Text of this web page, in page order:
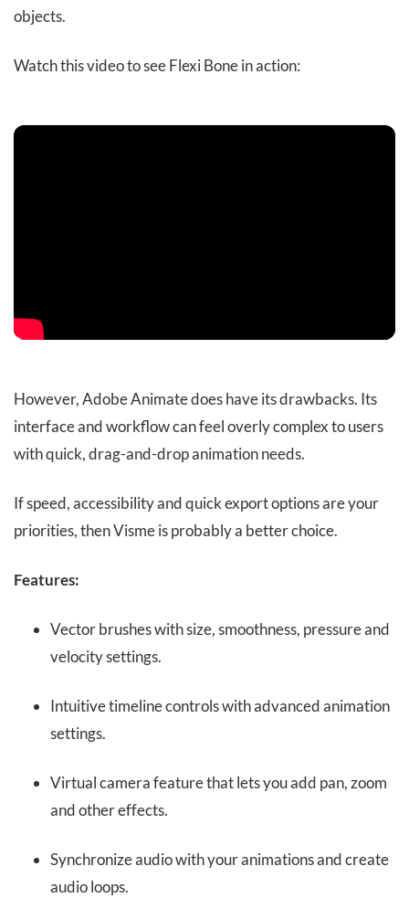
objects.
Watch this video to see Flexi Bone in action:
However, Adobe Animate does have its drawbacks. Its
interface and workflow can feel overly complex to users
with quick, drag-and-drop animation needs.
If speed, accessibility and quick export options are your
priorities, then Visme is probably a better choice.
Features:
Vector brushes with size, smoothness, pressure and
velocity settings.
Intuitive timeline controls with advanced animation
settings.
Virtual camera feature that lets you add pan, zoom
and other effects.
Synchronize audio with your animations and create
audio loops.